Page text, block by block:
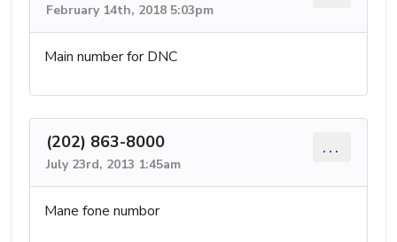
February 14th, 2018 5:03pm
Main number for DNC
(202) 863-8000
July 23rd, 2013 1:45am
...
Mane fone numbor